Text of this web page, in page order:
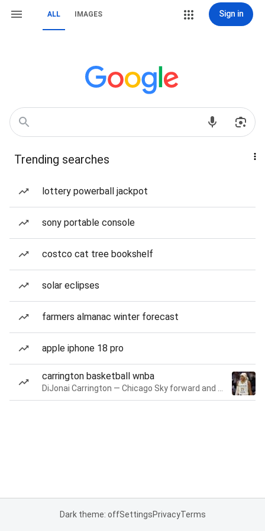
ALL IMAGES Sign in
Trending searches
lottery powerball jackpot
sony portable console
costco cat tree bookshelf
solar eclipses
farmers almanac winter forecast
apple iphone 18 pro
carrington basketball wnba
Dark theme: offSettingsPrivacyTerms